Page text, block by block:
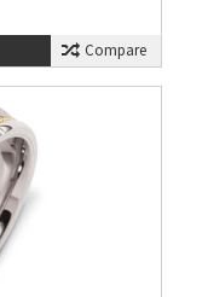
Compare